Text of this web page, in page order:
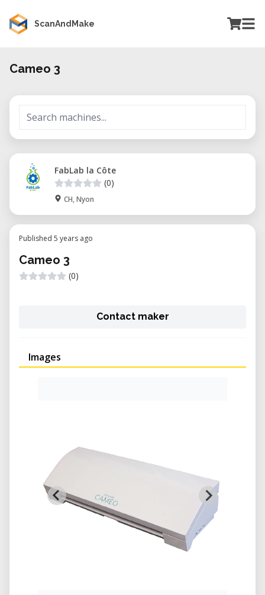
ScanAndMake
Cameo 3
FabLab la Côte
(0)
CH, Nyon
Published 5 years ago
Cameo 3
(0)
Contact maker
Images